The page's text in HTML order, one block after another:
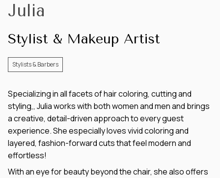
Julia
Stylist & Makeup Artist
Stylists & Barbers
Specializing in all facets of hair coloring, cutting and
styling,, Julia works with both women and men and brings
a creative, detail-driven approach to every guest
experience. She especially loves vivid coloring and
layered, fashion-forward cuts that feel modern and
effortless!
With an eye for beauty beyond the chair, she also offers